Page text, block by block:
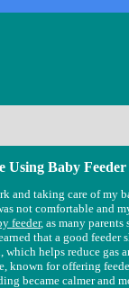
Using Baby
and taking care of my
not comfortable and
feeder, as many
that a good feeder
helps reduce gas
known for offering
became calmer and